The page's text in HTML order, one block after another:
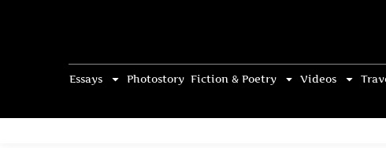
Essays Photostory Fiction & Poetry Videos